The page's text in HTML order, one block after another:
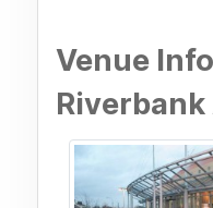
Venue